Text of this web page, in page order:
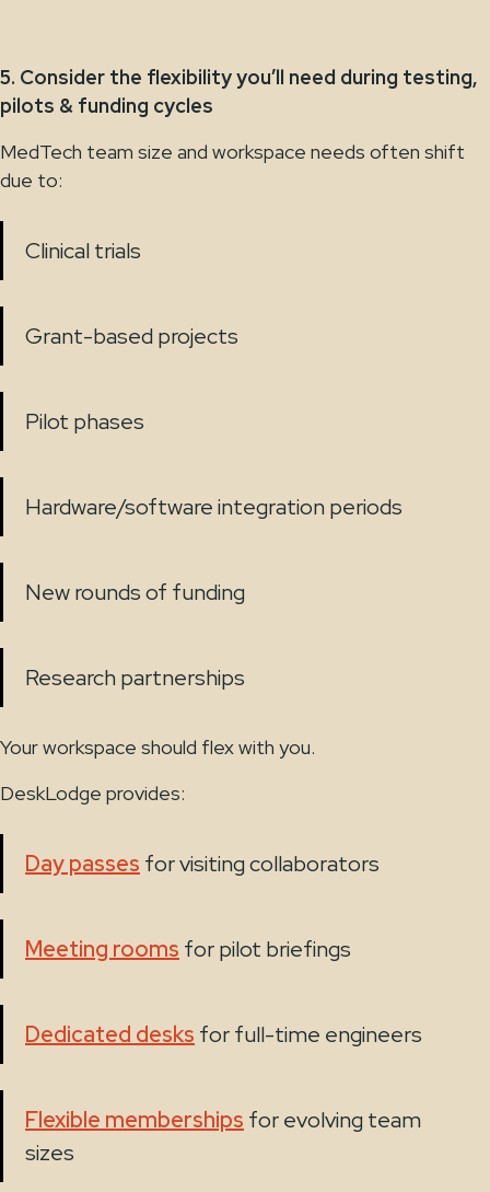
5. Consider the flexibility you’ll need during testing,
pilots & funding cycles
MedTech team size and workspace needs often shift
due to:
Clinical trials
Grant-based projects
Pilot phases
Hardware/software integration periods
New rounds of funding
Research partnerships
Your workspace should flex with you.
DeskLodge provides:
Day passes for visiting collaborators
Meeting rooms for pilot briefings
Dedicated desks for full-time engineers
Flexible memberships for evolving team
sizes